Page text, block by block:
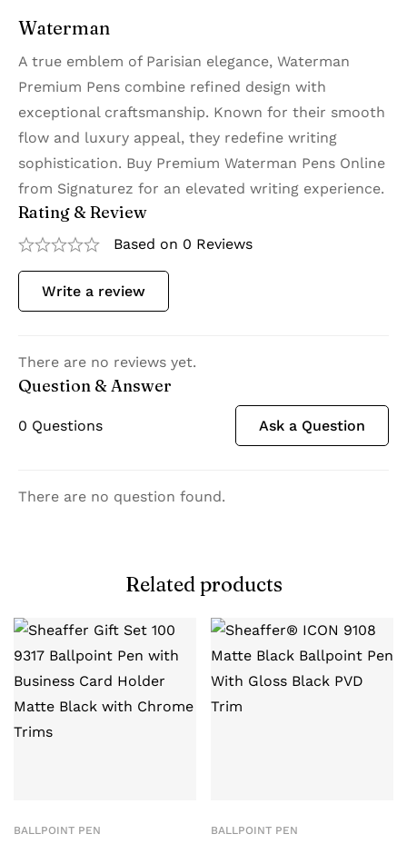
Waterman
A true emblem of Parisian elegance, Waterman
Premium Pens combine refined design with
exceptional craftsmanship. Known for their smooth
flow and luxury appeal, they redefine writing
sophistication. Buy Premium Waterman Pens Online
from Signaturez for an elevated writing experience.
Rating & Review
Based on 0 Reviews
Write a review
There are no reviews yet.
Question & Answer
0 Questions Ask a Question
There are no question found.
Related products
BALLPOINT PEN BALLPOINT PEN